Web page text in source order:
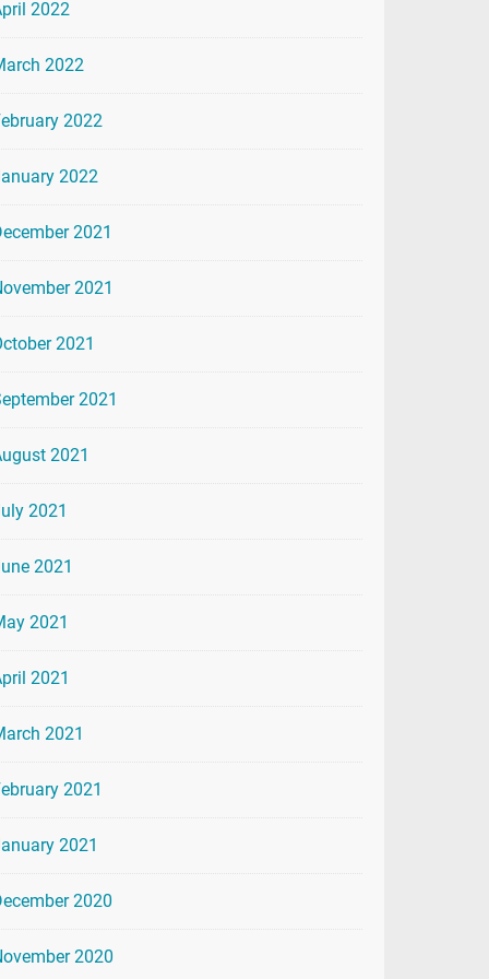
2022
2022
2022
2022
2021
2021
2021
2021
2021
2021
2021
2021
2021
2021
2021
2021
2020
2020